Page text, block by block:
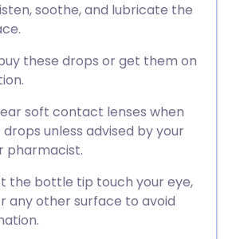
soothe, and lubricate the
these drops or get them on
soft contact lenses when
drops unless advised by your
pharmacist.
the bottle tip touch your eye,
any other surface to avoid